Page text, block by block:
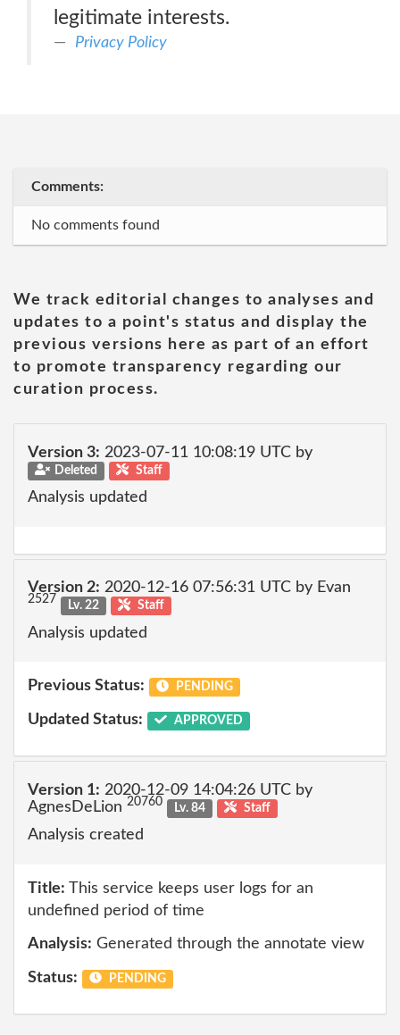
legitimate interests.
Privacy Policy
Comments:
No comments found
We track editorial changes to analyses and
updates to a point's status and display the
previous versions here as part of an effort
to promote transparency regarding our
curation process.
Version 3: 2023-07-11 10:08:19 UTC by
Deleted Staff
Analysis updated
Version 2: 2020-12-16 07:56:31 UTC by Evan
2527 Lv. 22 Staff
Analysis updated
Previous Status: PENDING
Updated Status: APPROVED
Version 1: 2020-12-09 14:04:26 UTC by
AgnesDeLion 20760 Lv. 84 Staff
Analysis created
Title: This service keeps user logs for an
undefined period of time
Analysis: Generated through the annotate view
Status: PENDING